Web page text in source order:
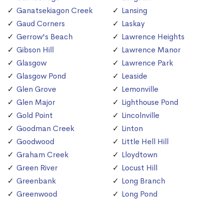
Ganatsekiagon Creek
Gaud Corners
Gerrow's Beach
Gibson Hill
Glasgow
Glasgow Pond
Glen Grove
Glen Major
Gold Point
Goodman Creek
Goodwood
Graham Creek
Green River
Greenbank
Greenwood
Lansing
Laskay
Lawrence Heights
Lawrence Manor
Lawrence Park
Leaside
Lemonville
Lighthouse Pond
Lincolnville
Linton
Little Hell Hill
Lloydtown
Locust Hill
Long Branch
Long Pond